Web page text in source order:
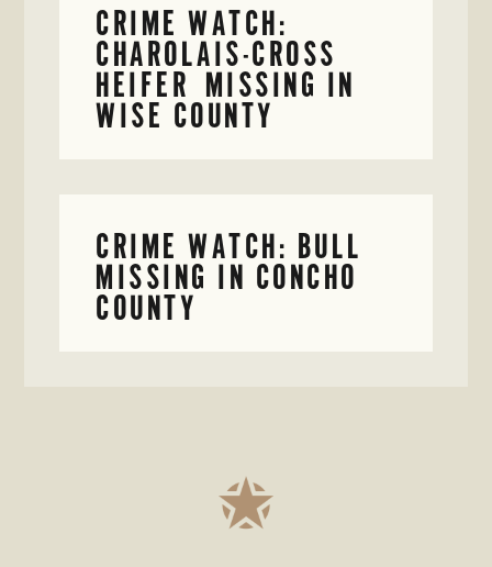
CRIME WATCH:
CHAROLAIS-CROSS
HEIFER MISSING IN
WISE COUNTY
CRIME WATCH: BULL
MISSING IN CONCHO
COUNTY